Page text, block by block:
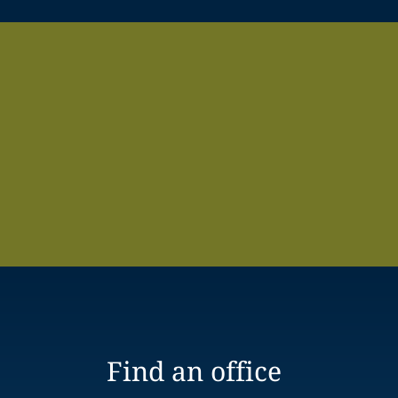
Find an office